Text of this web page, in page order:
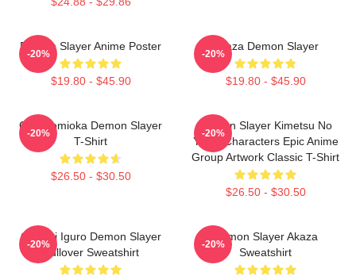
Demon Slayer Anime Poster
$19.80 - $45.90
-20%
Akaza Demon Slayer
$19.80 - $45.90
-20%
Giyu Tomioka Demon Slayer
T-Shirt
$26.50 - $30.50
-20%
Demon Slayer Kimetsu No
Yaiba Characters Epic Anime
Group Artwork Classic T-Shirt
$26.50 - $30.50
-20%
Obanai Iguro Demon Slayer
Pullover Sweatshirt
-20%
Demon Slayer Akaza
Sweatshirt
-20%